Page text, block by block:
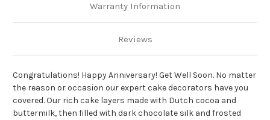
Warranty Information
Reviews
Congratulations! Happy Anniversary! Get Well Soon. No matter
the reason or occasion our expert cake decorators have you
covered. Our rich cake layers made with Dutch cocoa and
buttermilk, then filled with dark chocolate silk and frosted